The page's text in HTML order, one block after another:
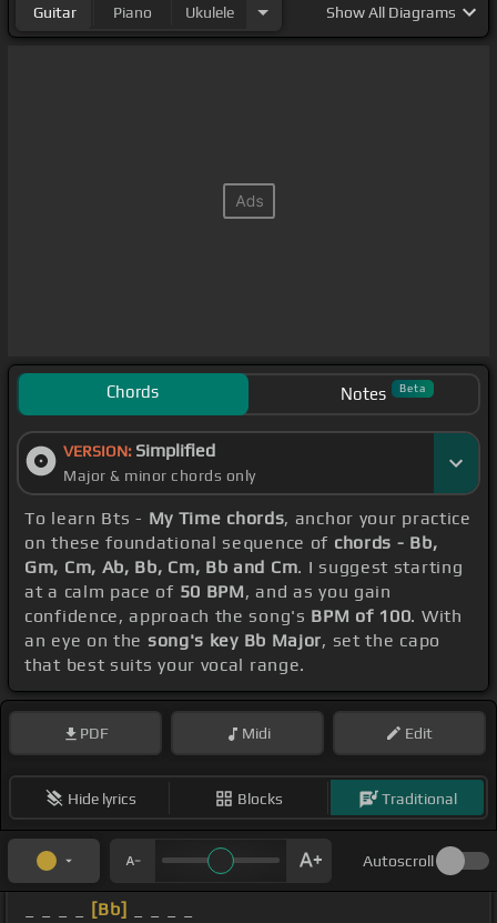
Guitar Piano Ukulele ShowAll Diagrams
Chords Notes Beta
VERSION: Simplified
Major & minor chords only
To learn Bts - My Time chords, anchor your practice
on these foundational sequence of chords - Bb,
Gm, Cm, Ab, Bb, Cm, Bb and Cm. I suggest starting
at a calm pace of 50 BPM, and as you gain
confidence, approach the song's BPM of 100. With
an eye on the song's key Bb Major, set the capo
that best suits your vocal range.
PDF Midi Edit
Hide lyrics Blocks Traditional
Autoscroll
[Bb]